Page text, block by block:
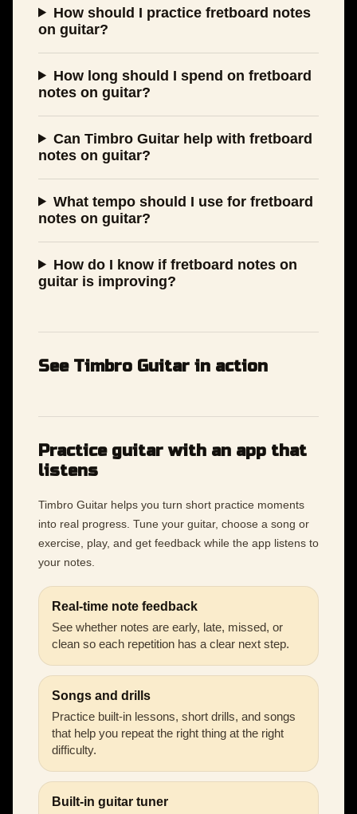
How should I practice fretboard notes
on guitar?
How long should I spend on fretboard
notes on guitar?
Can Timbro Guitar help with fretboard
notes on guitar?
What tempo should I use for fretboard
notes on guitar?
How do I know if fretboard notes on
guitar is improving?
See Timbro Guitar in action
Practice guitar with an app that
listens
Timbro Guitar helps you turn short practice moments
into real progress. Tune your guitar, choose a song or
exercise, play, and get feedback while the app listens to
your notes.
Real-time note feedback
See whether notes are early, late, missed, or
clean so each repetition has a clear next step.
Songs and drills
Practice built-in lessons, short drills, and songs
that help you repeat the right thing at the right
difficulty.
Built-in guitar tuner